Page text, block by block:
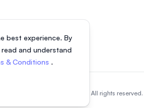
best experience. By
and understand
& Conditions .
200801016907 (818200-P). All rights reserved.